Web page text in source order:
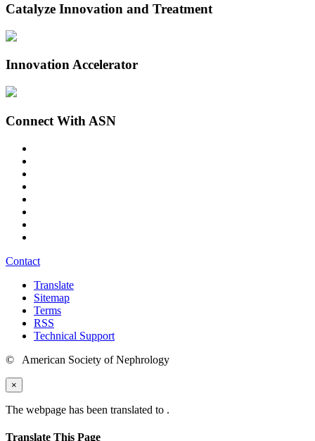
Catalyze Innovation and Treatment
Innovation Accelerator
Connect With ASN
Contact
Translate
Sitemap
Terms
RSS
Technical Support
© American Society of Nephrology
×
The webpage has been translated to .
Translate This Page